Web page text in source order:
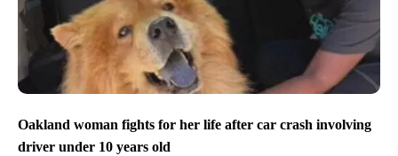
Oakland woman fights for her life after car crash involving
driver under 10 years old